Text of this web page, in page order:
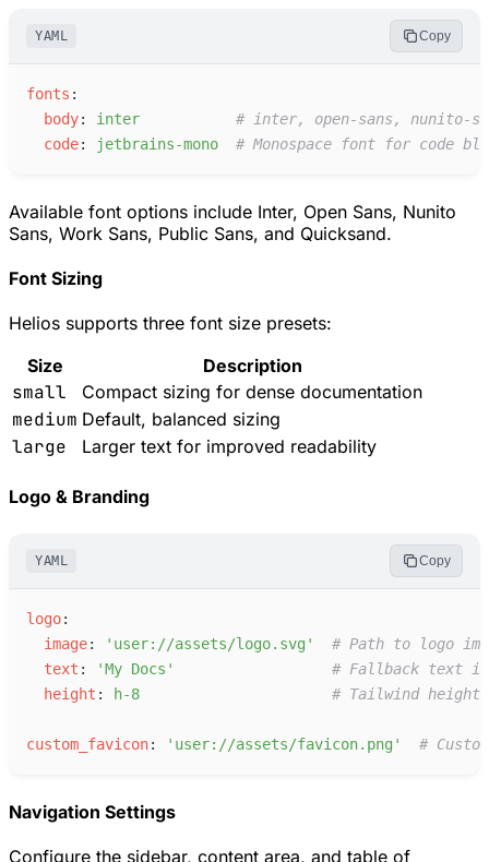
YAML Copy
fonts :
body: i nter # inter, open-sans, nunito-
code: jetbrains-mono # Monospace font for code
Available font options include Inter, Open Sans, Nunito
Sans, Work Sans, Public Sans, and Quicksand.
Font Sizing
Helios supports three font size presets:
Size
Description
small Compact sizing for dense documentation
medium Default, balanced sizing
large Larger text for improved readability
Logo & Branding
YAML Copy
l ogo:
image: ' user://assets/logo.svg ' # Path to logo
text : 'My Docs ' # Fallback text if
height : h-8 # Tailwind height
custom_favicon: ' user://assets/favicon.png ' #
Navigation Settings
Configure the sidebar, content area, and table of